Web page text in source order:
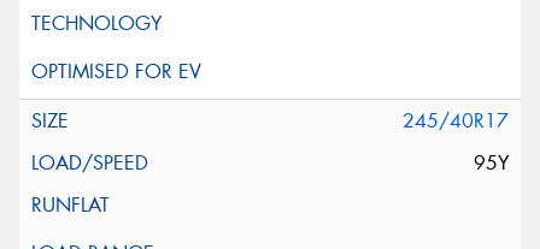
245/40R17
95Y